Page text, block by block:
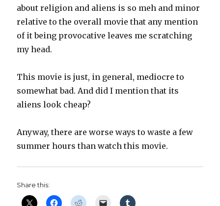
about religion and aliens is so meh and minor
relative to the overall movie that any mention
of it being provocative leaves me scratching
my head.
This movie is just, in general, mediocre to
somewhat bad. And did I mention that its
aliens look cheap?
Anyway, there are worse ways to waste a few
summer hours than watch this movie.
Share this: